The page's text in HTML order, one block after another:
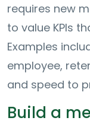
requires new
to value KPIs
Examples
employee,
and speed to
Build a